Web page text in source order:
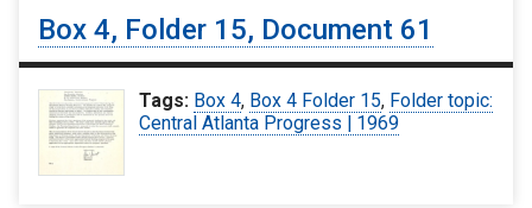
Box 4, Folder 15, Document 61
Tags: Box 4, Box 4 Folder 15, Folder topic:
Central Atlanta Progress | 1969